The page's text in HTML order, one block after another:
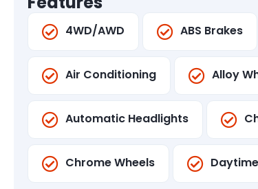
4WD/AWD ABS Brakes
Air Conditioning Alloy
Automatic Headlights
Chrome Wheels